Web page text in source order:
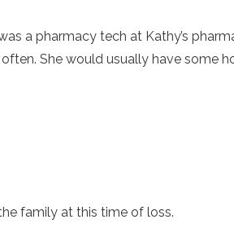
a pharmacy tech at Kathy’s
She would usually have some
family at this time of loss.